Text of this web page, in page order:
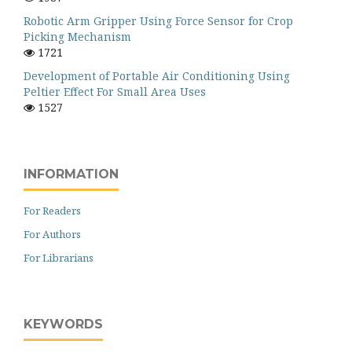
Robotic Arm Gripper Using Force Sensor for Crop
Picking Mechanism
1721
Development of Portable Air Conditioning Using
Peltier Effect For Small Area Uses
1527
INFORMATION
For Readers
For Authors
For Librarians
KEYWORDS